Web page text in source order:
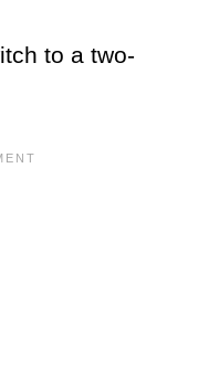
to a two-